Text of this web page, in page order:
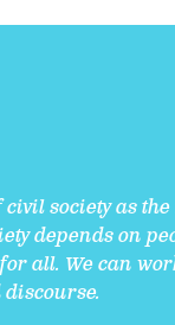
society as
depends on
all. We can